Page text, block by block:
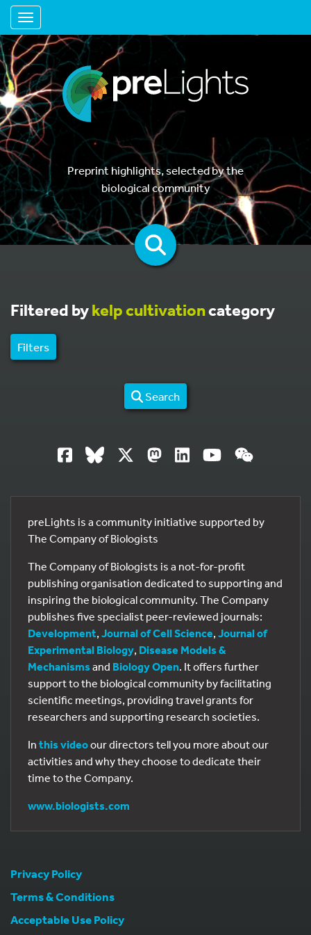
Toggle navigation
Preprint highlights, selected by the
biological community
Filtered bykelp cultivationcategory
Filters
Search
preLights is a community initiative supported by
The Company of Biologists
The Company of Biologists is a not-for-profit
publishing organisation dedicated to supporting and
inspiring the biological community. The Company
publishes five specialist peer-reviewed journals:
Development, Journal of Cell Science, Journal of
Experimental Biology, Disease Models &
Mechanisms and Biology Open. It offers further
support to the biological community by facilitating
scientific meetings, providing travel grants for
researchers and supporting research societies.
In this videoour directors tell you more about our
activities and why they choose to dedicate their
time to the Company.
www.biologists.com
Privacy Policy
Terms & Conditions
Acceptable Use Policy